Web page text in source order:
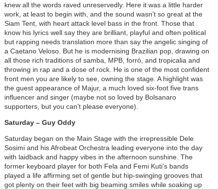
knew all the words raved unreservedly. Here it was a little harder
work, at least to begin with, and the sound wasn’t so great at the
Siam Tent, with heart attack level bass in the front. Those that
know his lyrics well say they are brilliant, playful and often political
but rapping needs translation more than say the angelic singing of
a Caetano Veloso. But he is modernising Brazilian pop, drawing on
all those rich traditions of samba, MPB, forró, and tropicalia and
throwing in rap and a dose of rock. He is one of the most confident
front men you are likely to see, owning the stage. A highlight was
the guest appearance of Majur, a much loved six-foot five trans
influencer and singer (maybe not so loved by Bolsanaro
supporters, but you can’t please everyone).
Saturday – Guy Oddy
Saturday began on the Main Stage with the irrepressible Dele
Sosimi and his Afrobeat Orchestra leading everyone into the day
with laidback and happy vibes in the afternoon sunshine. The
former keyboard player for both Fela and Femi Kuti’s bands
played a life affirming set of gentle but hip-swinging grooves that
got plenty on their feet with big beaming smiles while soaking up